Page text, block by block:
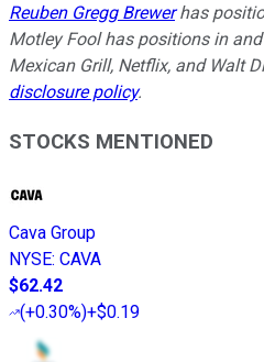
Reuben Gregg Brewerhas
Motley Fool has positions in
Mexican Grill, Netflix, and Walt
disclosure policy.
STOCKS MENTIONED
Cava Group
NYSE: CAVA
$62.42
(+0.30%)+$0.19